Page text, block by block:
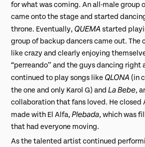
for what was coming. An all-male group
came onto the stage and started
throne. Eventually, QUEMA started
group of backup dancers came out. The
like crazy and clearly enjoying
“perreando” and the guys dancing right
continued to play songs like QLONA (in
the one and only Karol G) andLa Bebe,
collaboration that fans loved. He closed
made with El Alfa,Plebada, which was
that had everyone moving.
As the talented artist continued